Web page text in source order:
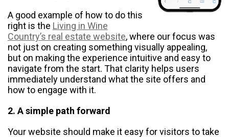
​​A good example of how to do this
right is the Living in Wine
Country’s real estate website, where our focus was
not just on creating something visually appealing,
but on making the experience intuitive and easy to
navigate from the start. That clarity helps users
immediately understand what the site offers and
how to engage with it.
2. A simple path forward
Your website should make it easy for visitors to take